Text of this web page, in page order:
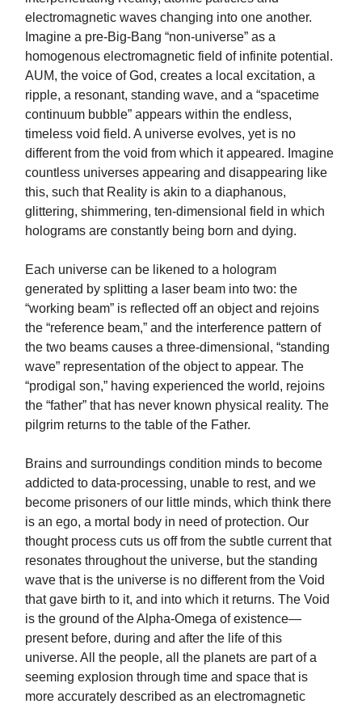
electromagnetic waves changing into one another.
Imagine a pre-Big-Bang “non-universe” as a
homogenous electromagnetic field of infinite potential.
AUM, the voice of God, creates a local excitation, a
ripple, a resonant, standing wave, and a “spacetime
continuum bubble” appears within the endless,
timeless void field. A universe evolves, yet is no
different from the void from which it appeared. Imagine
countless universes appearing and disappearing like
this, such that Reality is akin to a diaphanous,
glittering, shimmering, ten-dimensional field in which
holograms are constantly being born and dying.
Each universe can be likened to a hologram
generated by splitting a laser beam into two: the
“working beam” is reflected off an object and rejoins
the “reference beam,” and the interference pattern of
the two beams causes a three-dimensional, “standing
wave” representation of the object to appear. The
“prodigal son,” having experienced the world, rejoins
the “father” that has never known physical reality. The
pilgrim returns to the table of the Father.
Brains and surroundings condition minds to become
addicted to data-processing, unable to rest, and we
become prisoners of our little minds, which think there
is an ego, a mortal body in need of protection. Our
thought process cuts us off from the subtle current that
resonates throughout the universe, but the standing
wave that is the universe is no different from the Void
that gave birth to it, and into which it returns. The Void
is the ground of the Alpha-Omega of existence—
present before, during and after the life of this
universe. All the people, all the planets are part of a
seeming explosion through time and space that is
more accurately described as an electromagnetic